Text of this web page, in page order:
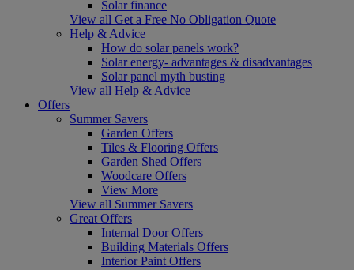
Solar finance
View all Get a Free No Obligation Quote
Help & Advice
How do solar panels work?
Solar energy- advantages & disadvantages
Solar panel myth busting
View all Help & Advice
Offers
Summer Savers
Garden Offers
Tiles & Flooring Offers
Garden Shed Offers
Woodcare Offers
View More
View all Summer Savers
Great Offers
Internal Door Offers
Building Materials Offers
Interior Paint Offers